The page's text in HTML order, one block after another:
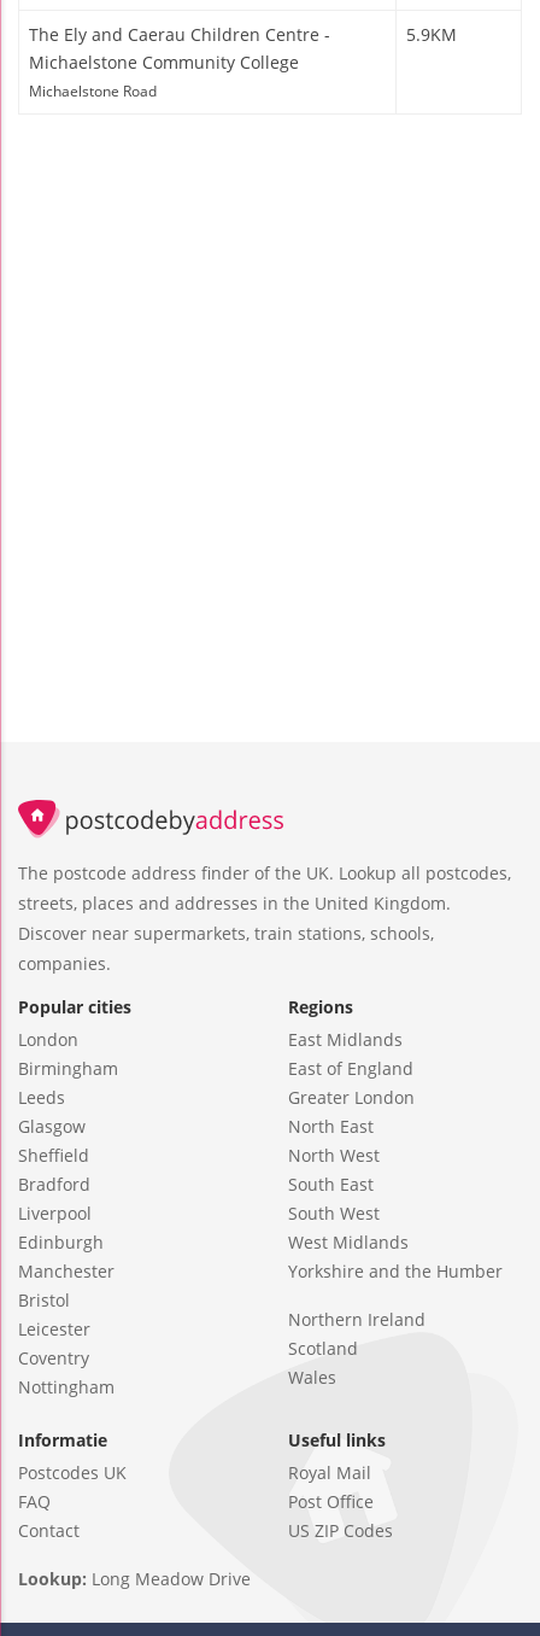
The Ely and Caerau Children Centre -
Michaelstone Community College
Michaelstone Road
5.9KM
The postcode address finder of the UK. Lookup all postcodes,
streets, places and addresses in the United Kingdom.
Discover near supermarkets, train stations, schools,
companies.
Popular cities
London
Birmingham
Leeds
Glasgow
Sheffield
Bradford
Liverpool
Edinburgh
Manchester
Bristol
Leicester
Coventry
Nottingham
Regions
East Midlands
East of England
Greater London
North East
North West
South East
South West
West Midlands
Yorkshire and the Humber
Northern Ireland
Scotland
Wales
Informatie
Postcodes UK
FAQ
Contact
Useful links
Royal Mail
Post Office
US ZIP Codes
Lookup: Long Meadow Drive